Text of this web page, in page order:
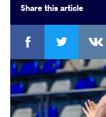
Sharethis article
Facebook